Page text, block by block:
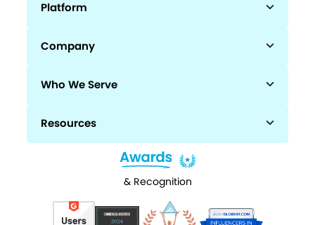
Platform
Company
Who We Serve
Resources
& Recognition